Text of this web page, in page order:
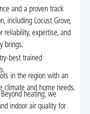
and a proven track
including Locust Grove,
expertise, and
brings:
best trained
in the region with an
climate and home needs.
Beyond heating, we
indoor air quality for